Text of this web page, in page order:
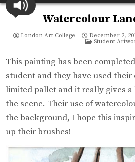
Watercolour
London Art College December 2,
Posted
Student
This painting has been
student and they have used
limited pallet and it really gives
the scene. Their use of
the background, I hope this
up their brushes!